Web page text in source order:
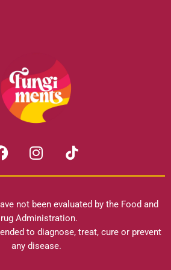
F
a
c
b
o
o
I
n
s
a
g
r
a
not been evaluated by the Food and
Administration.
to diagnose, treat, cure or prevent
any disease.